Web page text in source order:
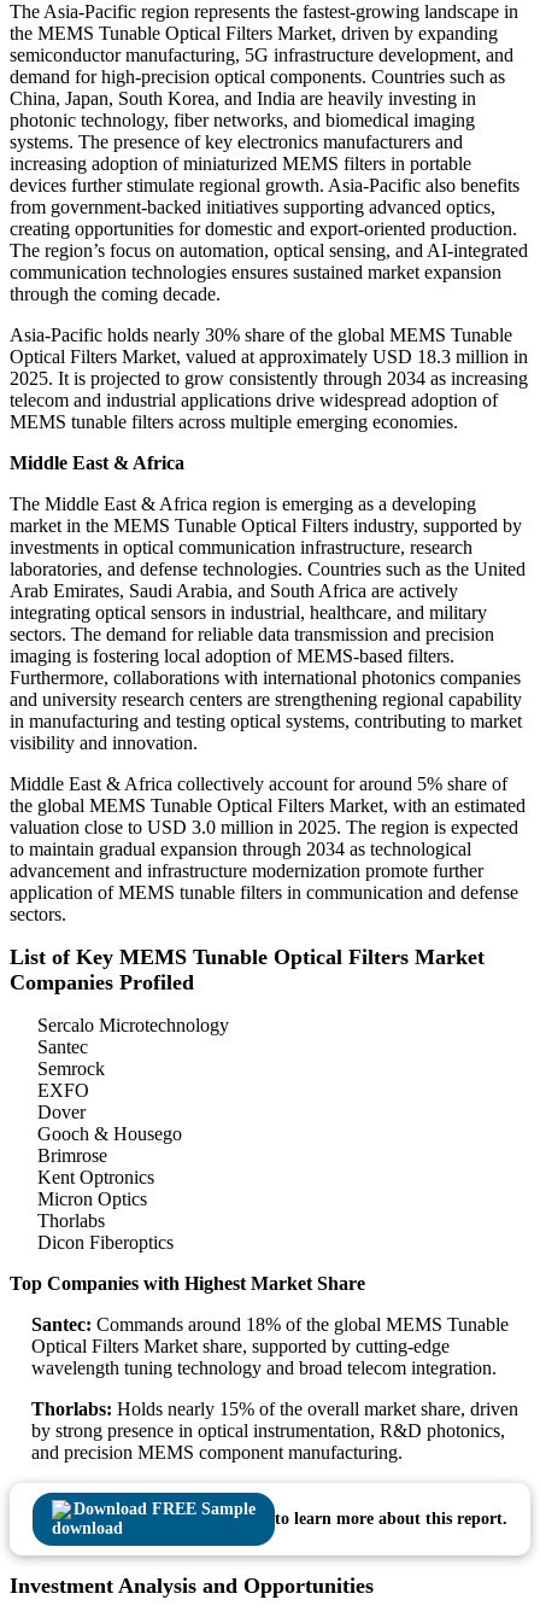
The Asia-Pacific region represents the fastest-growing landscape in
the MEMS Tunable Optical Filters Market, driven by expanding
semiconductor manufacturing, 5G infrastructure development, and
demand for high-precision optical components. Countries such as
China, Japan, South Korea, and India are heavily investing in
photonic technology, fiber networks, and biomedical imaging
systems. The presence of key electronics manufacturers and
increasing adoption of miniaturized MEMS filters in portable
devices further stimulate regional growth. Asia-Pacific also benefits
from government-backed initiatives supporting advanced optics,
creating opportunities for domestic and export-oriented production.
The region’s focus on automation, optical sensing, and AI-integrated
communication technologies ensures sustained market expansion
through the coming decade.
Asia-Pacific holds nearly 30% share of the global MEMS Tunable
Optical Filters Market, valued at approximately USD 18.3 million in
2025. It is projected to grow consistently through 2034 as increasing
telecom and industrial applications drive widespread adoption of
MEMS tunable filters across multiple emerging economies.
Middle East & Africa
The Middle East & Africa region is emerging as a developing
market in the MEMS Tunable Optical Filters industry, supported by
investments in optical communication infrastructure, research
laboratories, and defense technologies. Countries such as the United
Arab Emirates, Saudi Arabia, and South Africa are actively
integrating optical sensors in industrial, healthcare, and military
sectors. The demand for reliable data transmission and precision
imaging is fostering local adoption of MEMS-based filters.
Furthermore, collaborations with international photonics companies
and university research centers are strengthening regional capability
in manufacturing and testing optical systems, contributing to market
visibility and innovation.
Middle East & Africa collectively account for around 5% share of
the global MEMS Tunable Optical Filters Market, with an estimated
valuation close to USD 3.0 million in 2025. The region is expected
to maintain gradual expansion through 2034 as technological
advancement and infrastructure modernization promote further
application of MEMS tunable filters in communication and defense
sectors.
List of Key MEMS Tunable Optical Filters Market
Companies Profiled
Sercalo Microtechnology
Santec
Semrock
EXFO
Dover
Gooch & Housego
Brimrose
Kent Optronics
Micron Optics
Thorlabs
Dicon Fiberoptics
Top Companies with Highest Market Share
Santec: Commands around 18% of the global MEMS Tunable
Optical Filters Market share, supported by cutting-edge
wavelength tuning technology and broad telecom integration.
Thorlabs: Holds nearly 15% of the overall market share, driven
by strong presence in optical instrumentation, R&D photonics,
and precision MEMS component manufacturing.
Download FREE Sample
to learn more about this report.
Investment Analysis and Opportunities